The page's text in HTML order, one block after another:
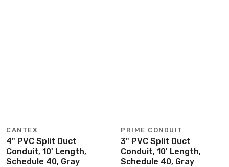
CANTEX
4" PVC Split Duct
Conduit, 10' Length,
Schedule 40, Gray
PRIME CONDUIT
3" PVC Split Duct
Conduit, 10' Length,
Schedule 40, Gray